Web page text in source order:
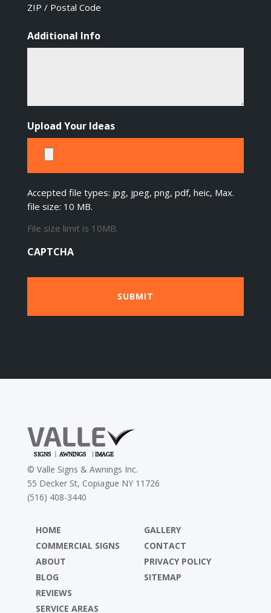
ZIP / Postal Code
Additional Info
Upload Your Ideas
Accepted file types: jpg, jpeg, png, pdf, heic, Max.
file size: 10 MB.
File size limit is 10MB.
CAPTCHA
© Valle Signs & Awnings Inc.
55 Decker St, Copiague NY 11726
(516) 408-3440
HOME
COMMERCIAL SIGNS
ABOUT
BLOG
REVIEWS
SERVICE AREAS
GALLERY
CONTACT
PRIVACY POLICY
SITEMAP